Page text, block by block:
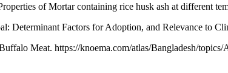
of Mortar containing rice husk ash at different
Determinant Factors for Adoption, and Relevance to
Meat. https://knoema.com/atlas/Bangladesh/